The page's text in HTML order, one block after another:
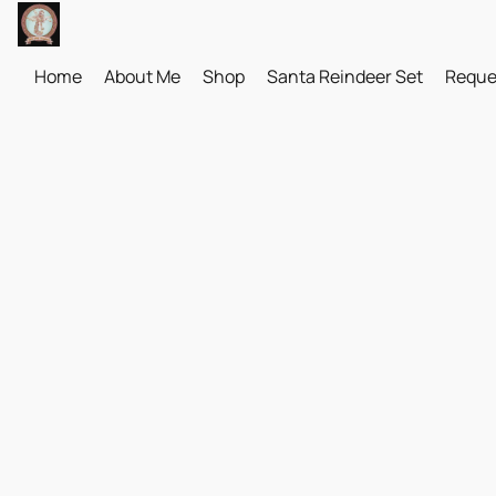
Home About Me Shop Santa Reindeer Set